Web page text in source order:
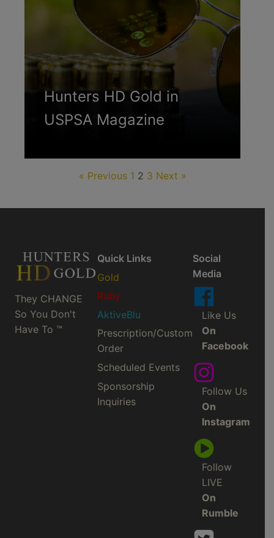
Hunters HD Gold in
USPSA Magazine
« Previous 1 2 3 Next »
They CHANGE
So You Don't
Have To ™
Quick Links
Gold
Ruby
AktiveBlu
Prescription/Custom
Order
Scheduled Events
Sponsorship
Inquiries
Social
Media
Like Us
On
Facebook
Follow Us
On
Instagram
Follow
LIVE
On
Rumble